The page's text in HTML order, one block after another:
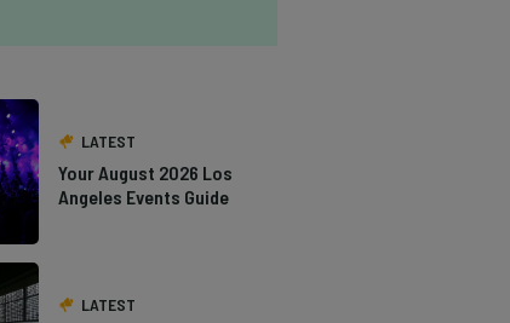
LATEST
Your August 2026 Los
Angeles Events Guide
LATEST